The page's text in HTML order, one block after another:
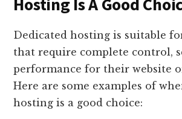
Dedicated hosting is suitable
that require complete control,
performance for their website
Here are some examples of
hosting is a good choice: